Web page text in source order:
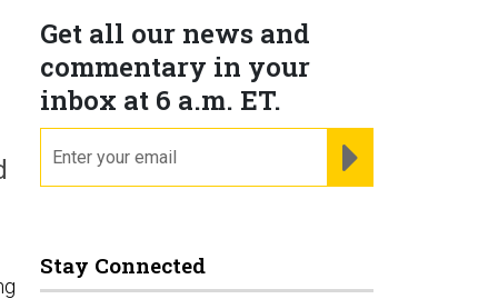
Get all our news and
commentary in your
inbox at 6 a.m. ET.
Stay Connected